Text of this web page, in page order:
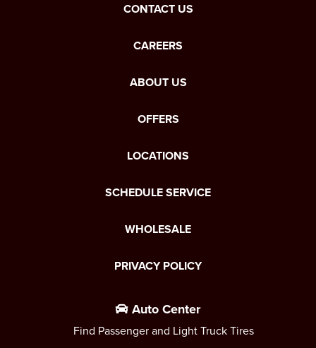
CONTACT US
CAREERS
ABOUT US
OFFERS
LOCATIONS
SCHEDULE SERVICE
WHOLESALE
PRIVACY POLICY
Auto Center
Find Passenger and Light Truck Tires